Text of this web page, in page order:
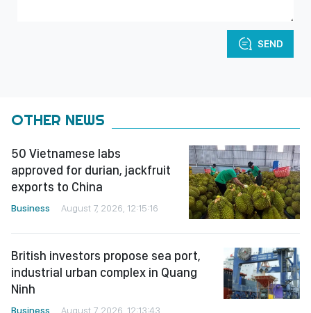
SEND
OTHER NEWS
50 Vietnamese labs
approved for durian, jackfruit
exports to China
Business August 7, 2026, 12:15:16
British investors propose sea port,
industrial urban complex in Quang
Ninh
Business August 7, 2026, 12:13:43